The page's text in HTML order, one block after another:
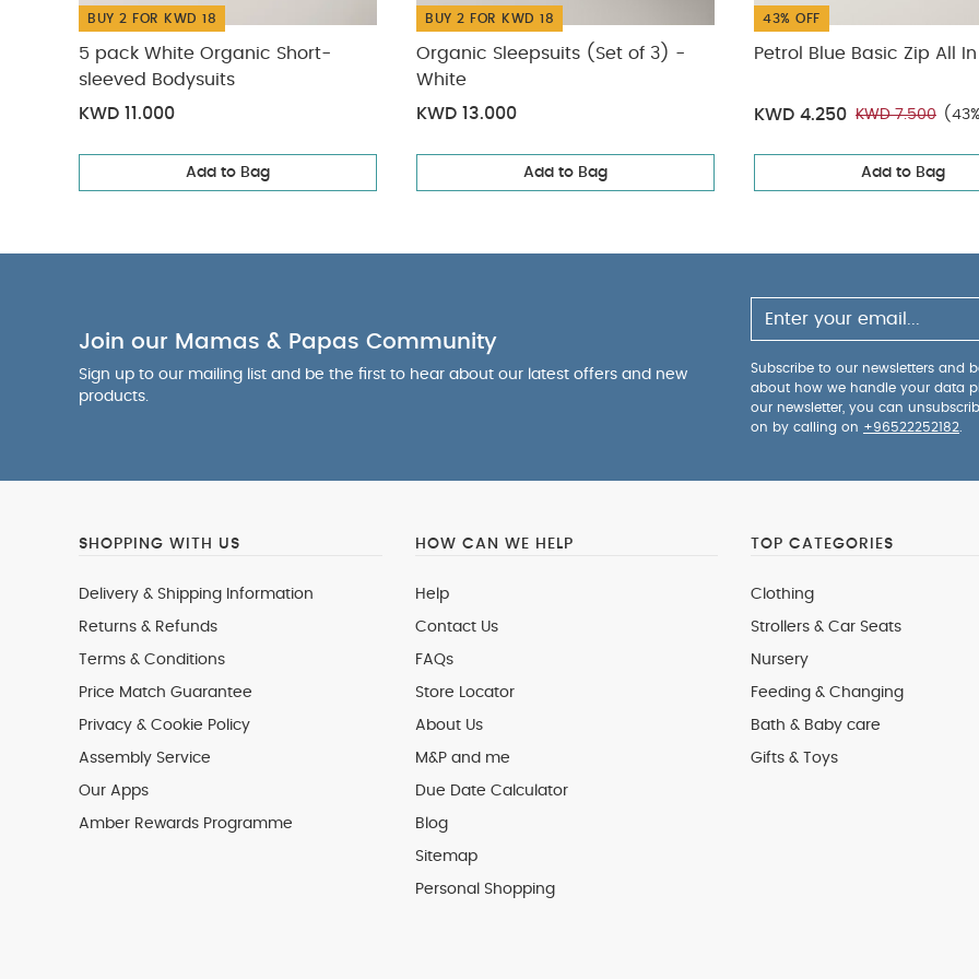
BUY 2 FOR KWD 18
5 pack White Organic Short-
sleeved Bodysuits
KWD 11.000
Add to Bag
BUY 2 FOR KWD 18
Organic Sleepsuits (Set of 3) -
White
KWD 13.000
Add to Bag
43% OFF
Petrol Blue Basic Zip All
KWD 4.250 KWD 7.500
Add to Bag
Join our Mamas & Papas Community
Sign up to our mailing list and be the first to hear about our latest offers and new
products.
Subscribe to our newsletters and
about how we handle your data
our newsletter, you can
on by calling on +96522252182
SHOPPING WITH US
Delivery & Shipping Information
Returns & Refunds
Terms & Conditions
Price Match Guarantee
Privacy & Cookie Policy
Assembly Service
Our Apps
Amber Rewards Programme
HOW CAN WE HELP
Help
Contact Us
FAQs
Store Locator
About Us
M&P and me
Due Date Calculator
Blog
Sitemap
Personal Shopping
TOP CATEGORIES
Clothing
Strollers & Car Seats
Nursery
Feeding & Changing
Bath & Baby care
Gifts & Toys